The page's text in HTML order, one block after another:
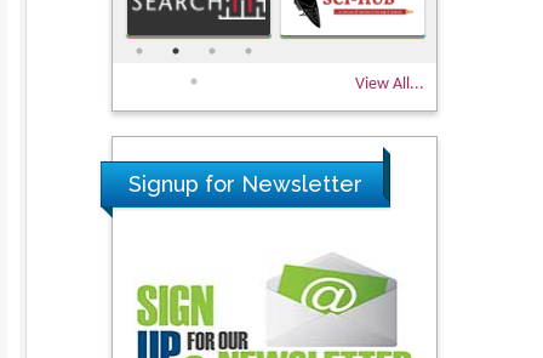
View All...
Signup for Newsletter